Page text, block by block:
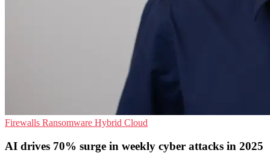
Firewalls Ransomware Hybrid Cloud
AI drives 70% surge in weekly cyber attacks in 2025